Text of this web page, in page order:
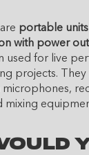
portable
with power
used for live
projects.
mixing